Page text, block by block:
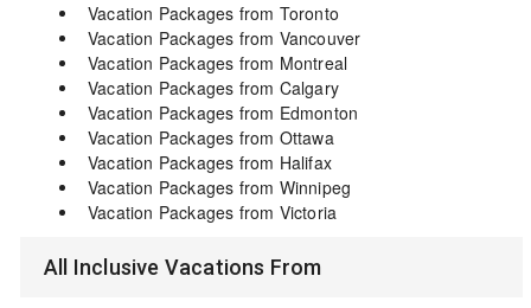
Vacation Packages from Toronto
Vacation Packages from Vancouver
Vacation Packages from Montreal
Vacation Packages from Calgary
Vacation Packages from Edmonton
Vacation Packages from Ottawa
Vacation Packages from Halifax
Vacation Packages from Winnipeg
Vacation Packages from Victoria
All Inclusive Vacations From